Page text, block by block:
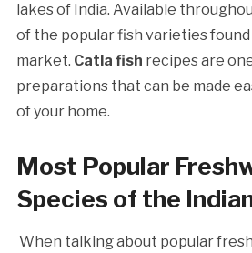
lakes of India. Available
of the popular fish varieties
market. Catla fish recipes are
preparations that can be made
of your home.
Most Popular
Species of the
When talking about popular